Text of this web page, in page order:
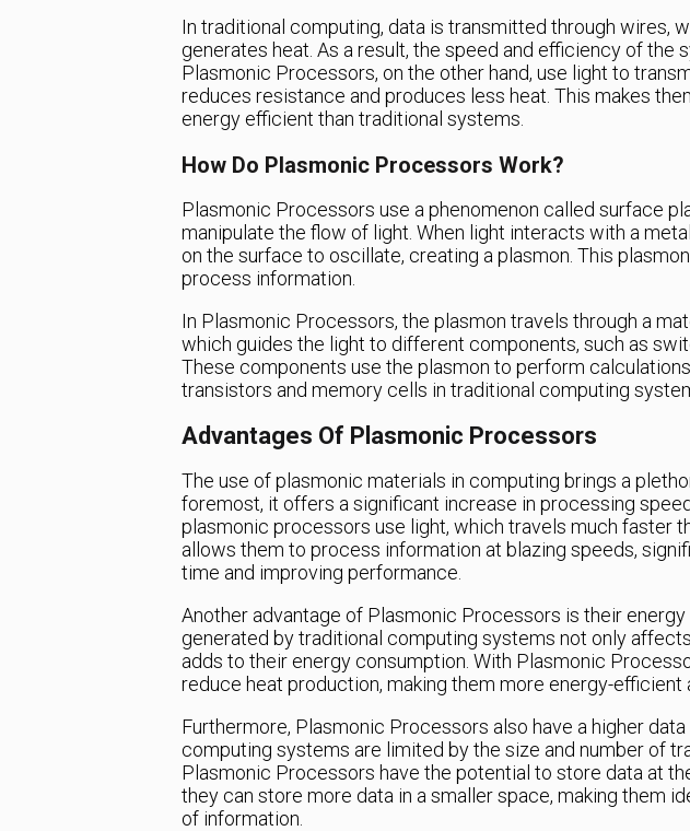
In traditional computing, data is transmitted through wires,
generates heat. As a result, the speed and efficiency of the
Plasmonic Processors, on the other hand, use light to
reduces resistance and produces less heat. This makes
energy efficient than traditional systems.
How Do Plasmonic Processors Work?
Plasmonic Processors use a phenomenon called surface
manipulate the flow of light. When light interacts with a
on the surface to oscillate, creating a plasmon. This
process information.
In Plasmonic Processors, the plasmon travels through a
which guides the light to different components, such as
These components use the plasmon to perform
transistors and memory cells in traditional computing
Advantages Of Plasmonic Processors
The use of plasmonic materials in computing brings a
foremost, it offers a significant increase in processing
plasmonic processors use light, which travels much faster
allows them to process information at blazing speeds,
time and improving performance.
Another advantage of Plasmonic Processors is their
generated by traditional computing systems not only
adds to their energy consumption. With Plasmonic
reduce heat production, making them more energy-efficient
Furthermore, Plasmonic Processors also have a higher
computing systems are limited by the size and number of
Plasmonic Processors have the potential to store data at
they can store more data in a smaller space, making them
of information.